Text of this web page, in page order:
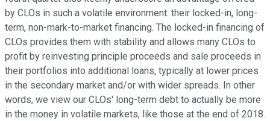
by CLOs in such a volatile environment: their locked-in, long-
term, non-mark-to-market financing. The locked-in financing of
CLOs provides them with stability and allows many CLOs to
profit by reinvesting principle proceeds and sale proceeds in
their portfolios into additional loans, typically at lower prices
in the secondary market and/or with wider spreads. In other
words, we view our CLOs' long-term debt to actually be more
in the money in volatile markets, like those at the end of 2018.